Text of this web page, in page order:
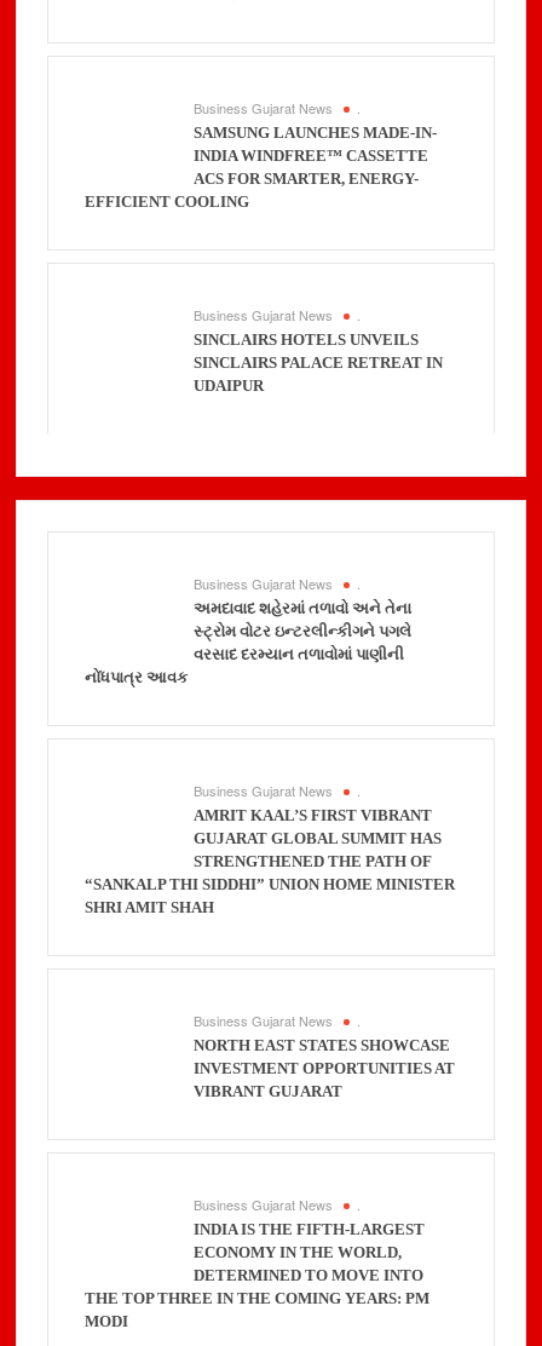
Business Gujarat News .
SAMSUNG LAUNCHES MADE-IN-
INDIA WINDFREE™ CASSETTE
ACS FOR SMARTER, ENERGY-
EFFICIENT COOLING
Business Gujarat News .
SINCLAIRS HOTELS UNVEILS
SINCLAIRS PALACE RETREAT IN
UDAIPUR
Business Gujarat News
અમદાવાદ શહેરમાં તળાવો અને તેના
સ્ટ્રોમ વોટર ઇન્ટરલીન્કીગને પગલે
વરસાદ દરમ્યાન તળાવોમાં પાણીની
નોંધપાત્ર આવક
Business Gujarat News
AMRIT KAAL’S FIRST VIBRANT
GUJARAT GLOBAL SUMMIT HAS
STRENGTHENED THE PATH OF
“SANKALP THI SIDDHI” UNION HOME MINISTER
SHRI AMIT SHAH
Business Gujarat News
NORTH EAST STATES SHOWCASE
INVESTMENT OPPORTUNITIES AT
VIBRANT GUJARAT
Business Gujarat News
INDIA IS THE FIFTH-LARGEST
ECONOMY IN THE WORLD,
DETERMINED TO MOVE INTO
THE TOP THREE IN THE COMING YEARS: PM
MODI